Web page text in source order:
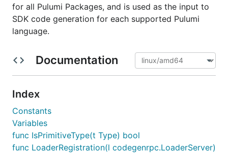
for all Pulumi Packages, and is used as the input to
SDK code generation for each supported Pulumi
language.
Documentation
Index
Constants
Variables
func IsPrimitiveType(t Type) bool
func LoaderRegistration(l codegenrpc.LoaderServer)